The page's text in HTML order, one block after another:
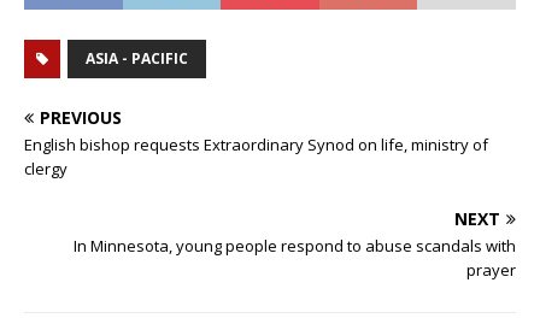
ASIA - PACIFIC
PREVIOUS
English bishop requests Extraordinary Synod on life, ministry of
clergy
NEXT
In Minnesota, young people respond to abuse scandals with
prayer